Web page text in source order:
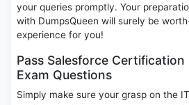
your queries promptly. Your
with DumpsQueen will surely be
experience for you!
Pass Salesforce Certification
Exam Questions
Simply make sure your grasp on the